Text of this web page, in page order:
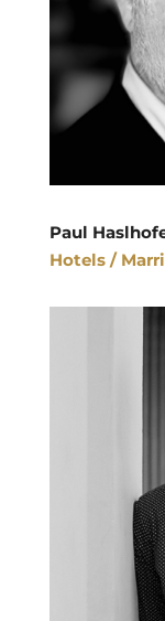
Paul
Hotels /